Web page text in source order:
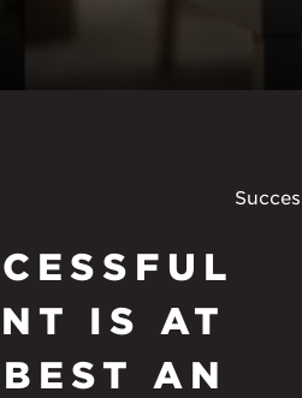
IS AT
AN